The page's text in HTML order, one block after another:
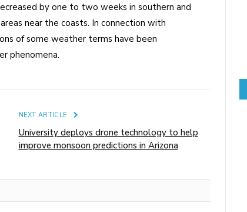
by one to two weeks in southern and
near the coasts. In connection with
of some weather terms have been
phenomena.
NEXT ARTICLE
University deploys drone technology to help
improve monsoon predictions in Arizona